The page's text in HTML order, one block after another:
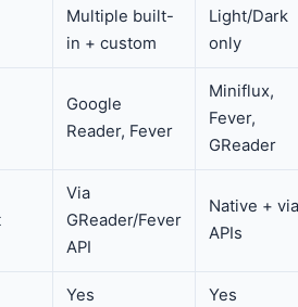
Multiple built-
in + custom
Light/Dark
only
Google
Reader, Fever
Miniflux,
Fever,
GReader
Via
GReader/Fever
API
Native + via
APIs
Yes Yes